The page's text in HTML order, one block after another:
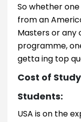
So whether
from an
Masters or
programme,
getta ing top
Cost of
Students:
USA is on the